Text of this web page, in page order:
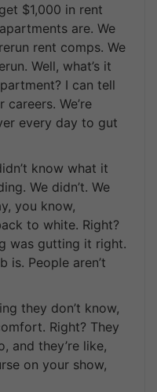
$1,000 in rent
are. We
rent comps. We
Well, what’s it
I can tell
We’re
every day to gut
know what it
We didn’t. We
you know,
to white. Right?
was gutting it right.
is. People aren’t
they don’t know,
Right? They
and they’re like,
on your show,